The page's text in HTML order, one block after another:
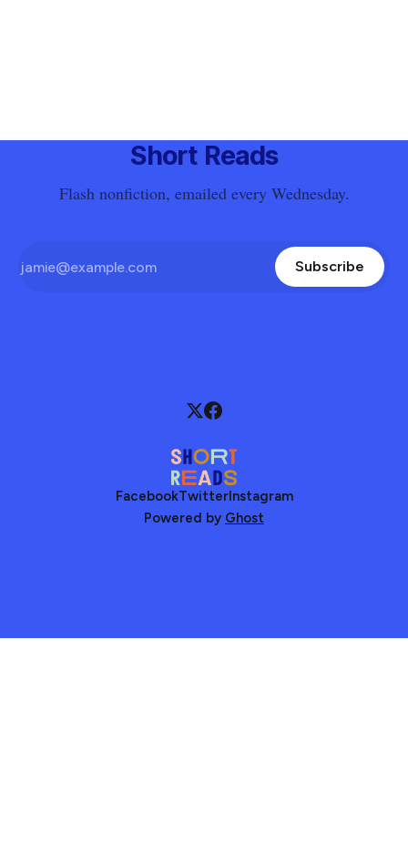
Short Reads
Flash nonfiction, emailed every Wednesday.
Subscribe
FacebookTwitterInstagram
Powered by Ghost